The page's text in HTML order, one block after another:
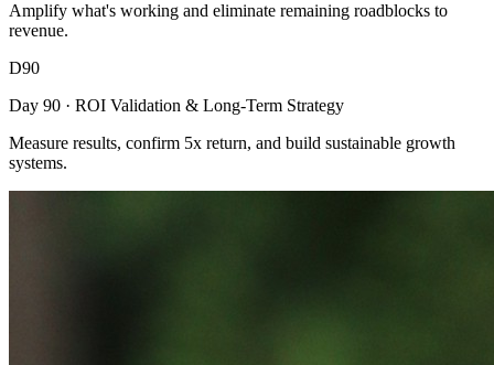
Amplify what's working and eliminate remaining roadblocks to
revenue.
D90
Day 90 · ROI Validation & Long-Term Strategy
Measure results, confirm 5x return, and build sustainable growth
systems.